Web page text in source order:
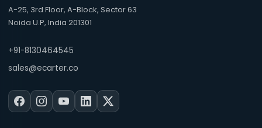
A-25, 3rd Floor, A-Block, Sector 63
Noida U.P, India 201301
+91-8130464545
sales@ecarter.co